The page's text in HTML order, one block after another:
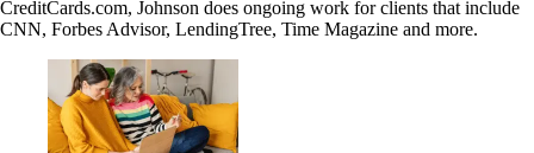
CreditCards.com, Johnson does ongoing work for clients that include
CNN, Forbes Advisor, LendingTree, Time Magazine and more.